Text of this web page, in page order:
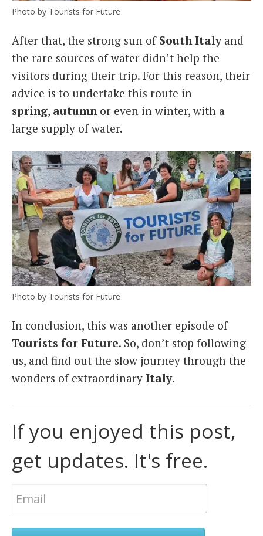
Photo by Tourists for Future
After that, the strong sun of South Italyand
the rare sources of water didn’t help the
visitors during their trip. For this reason, their
advice is to undertake this route in
spring, autumnor even in winter, with a
large supply of water.
Photo by Tourists for Future
In conclusion, this was another episode of
Tourists for Future. So, don’t stop following
us, and find out the slow journey through the
wonders of extraordinary Italy.
If you enjoyed this post,
get updates. It's free.